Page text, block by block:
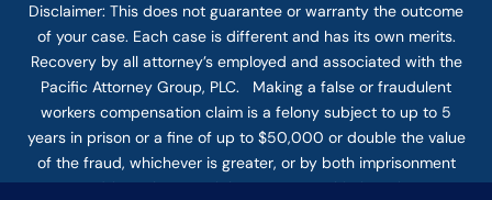
Disclaimer: This does not guarantee or warranty the outcome
of your case. Each case is different and has its own merits.
Recovery by all attorney’s employed and associated with the
Pacific Attorney Group, PLC. Making a false or fraudulent
workers compensation claim is a felony subject to up to 5
years in prison or a fine of up to $50,000 or double the value
of the fraud, whichever is greater, or by both imprisonment
and fine. The use of the Internet or this form for